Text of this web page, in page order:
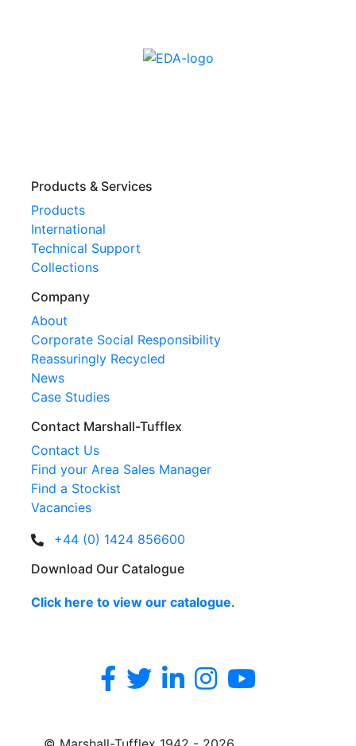
Products & Services
Products
International
Technical Support
Collections
Company
About
Corporate Social Responsibility
Reassuringly Recycled
News
Case Studies
Contact Marshall-Tufflex
Contact Us
Find your Area Sales Manager
Find a Stockist
Vacancies
+44 (0) 1424 856600
Download Our Catalogue
Click here to view our catalogue.